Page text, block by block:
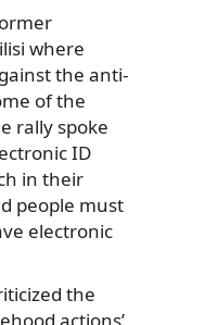
where
the anti-
of the
rally spoke
ID
in their
people must
electronic
the
actions’